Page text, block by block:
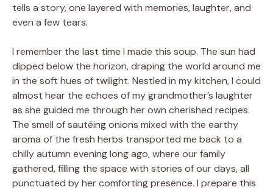
tells a story, one layered with memories, laughter, and
even a few tears.
I remember the last time I made this soup. The sun had
dipped below the horizon, draping the world around me
in the soft hues of twilight. Nestled in my kitchen, I could
almost hear the echoes of my grandmother’s laughter
as she guided me through her own cherished recipes.
The smell of sautéing onions mixed with the earthy
aroma of the fresh herbs transported me back to a
chilly autumn evening long ago, where our family
gathered, filling the space with stories of our days, all
punctuated by her comforting presence. I prepare this